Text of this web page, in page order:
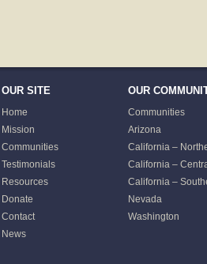
OUR SITE
Home
Mission
Communities
Testimonials
Resources
Donate
Contact
News
OUR
Communities
Arizona
California –
California –
California –
Nevada
Washington